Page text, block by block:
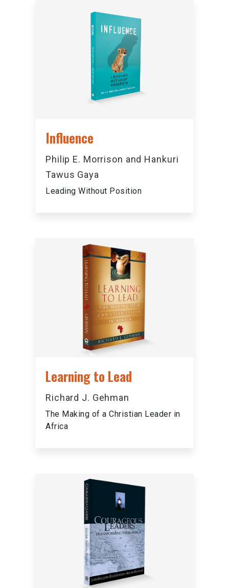
Influence
Philip E. Morrison and Hankuri
Tawus Gaya
Leading Without Position
Learning to Lead
Richard J. Gehman
The Making of a Christian Leader in
Africa